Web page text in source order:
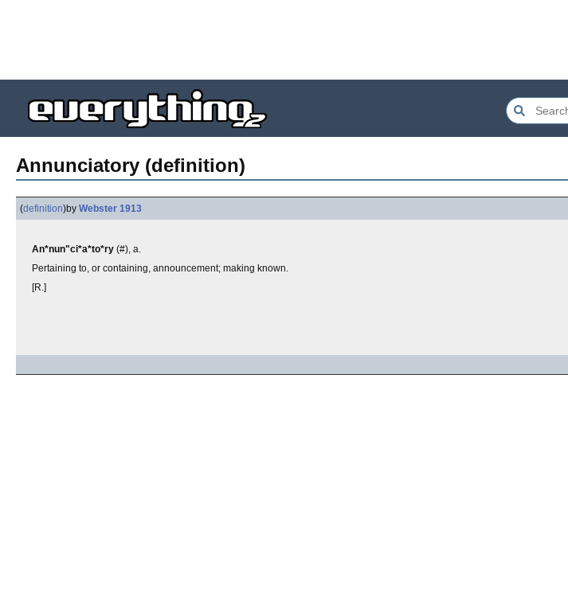
Annunciatory (definition)
(definition)by Webster 1913
An*nun"ci*a*to*ry (#), a.
Pertaining to, or containing, announcement; making known.
[R.]